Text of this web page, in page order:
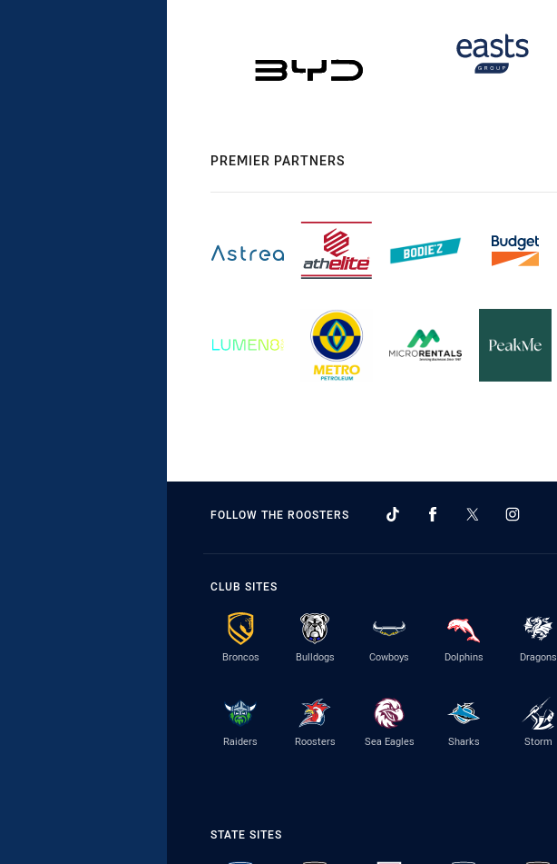
PREMIER PARTNERS
FOLLOW THE ROOSTERS
CLUB SITES
Broncos Bulldogs Cowboys Dolphins Dragons
Raiders Roosters Sea Eagles Sharks Storm
STATE SITES